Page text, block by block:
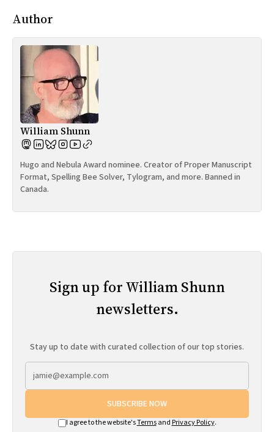
Author
William Shunn
Hugo and Nebula Award nominee. Creator of Proper Manuscript
Format, Spelling Bee Solver, Tylogram, and more. Banned in
Canada.
Sign up for William Shunn
newsletters.
Stay up to date with curated collection of our top stories.
SUBSCRIBE NOW
I agree to the website'sTermsand Privacy Policy.